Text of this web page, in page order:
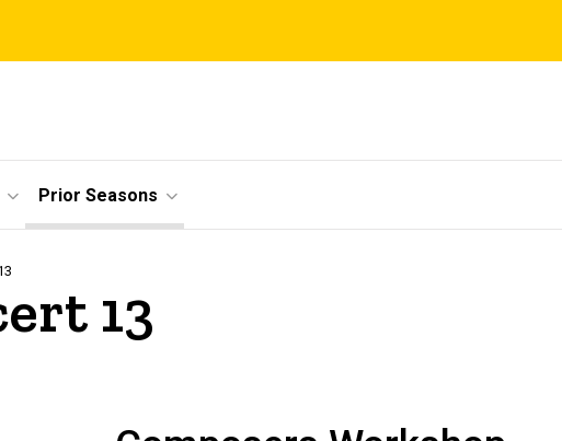
Prior Seasons
13